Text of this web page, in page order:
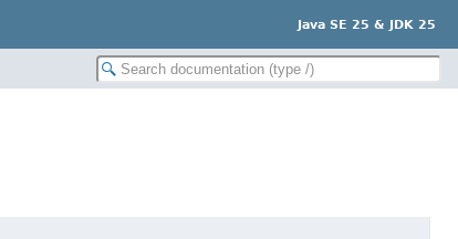
Java SE 25 & JDK 25